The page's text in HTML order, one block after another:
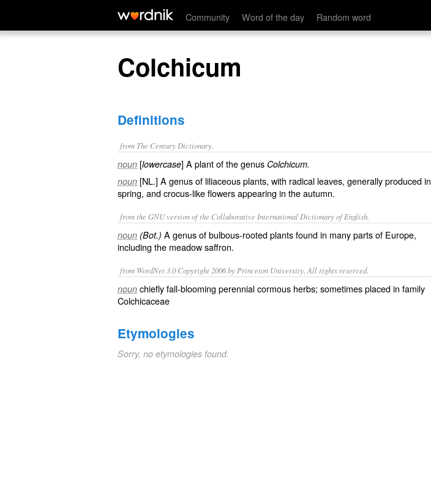
Community Word of the day Random word
Colchicum
Colchicum
Definitions
from The Century Dictionary.
noun [lowercase] A plant of the genus Colchicum.
noun [NL.] A genus of liliaceous plants, with radical leaves, generally produced in
spring, and crocus-like flowers appearing in the autumn.
from the GNU version of the Collaborative International Dictionary of English.
noun (Bot.) A genus of bulbous-rooted plants found in many parts of Europe,
including the meadow saffron.
from WordNet 3.0 Copyright 2006 by Princeton University. All rights reserved.
noun chiefly fall-blooming perennial cormous herbs; sometimes placed in family
Colchicaceae
Etymologies
Sorry, no etymologies found.